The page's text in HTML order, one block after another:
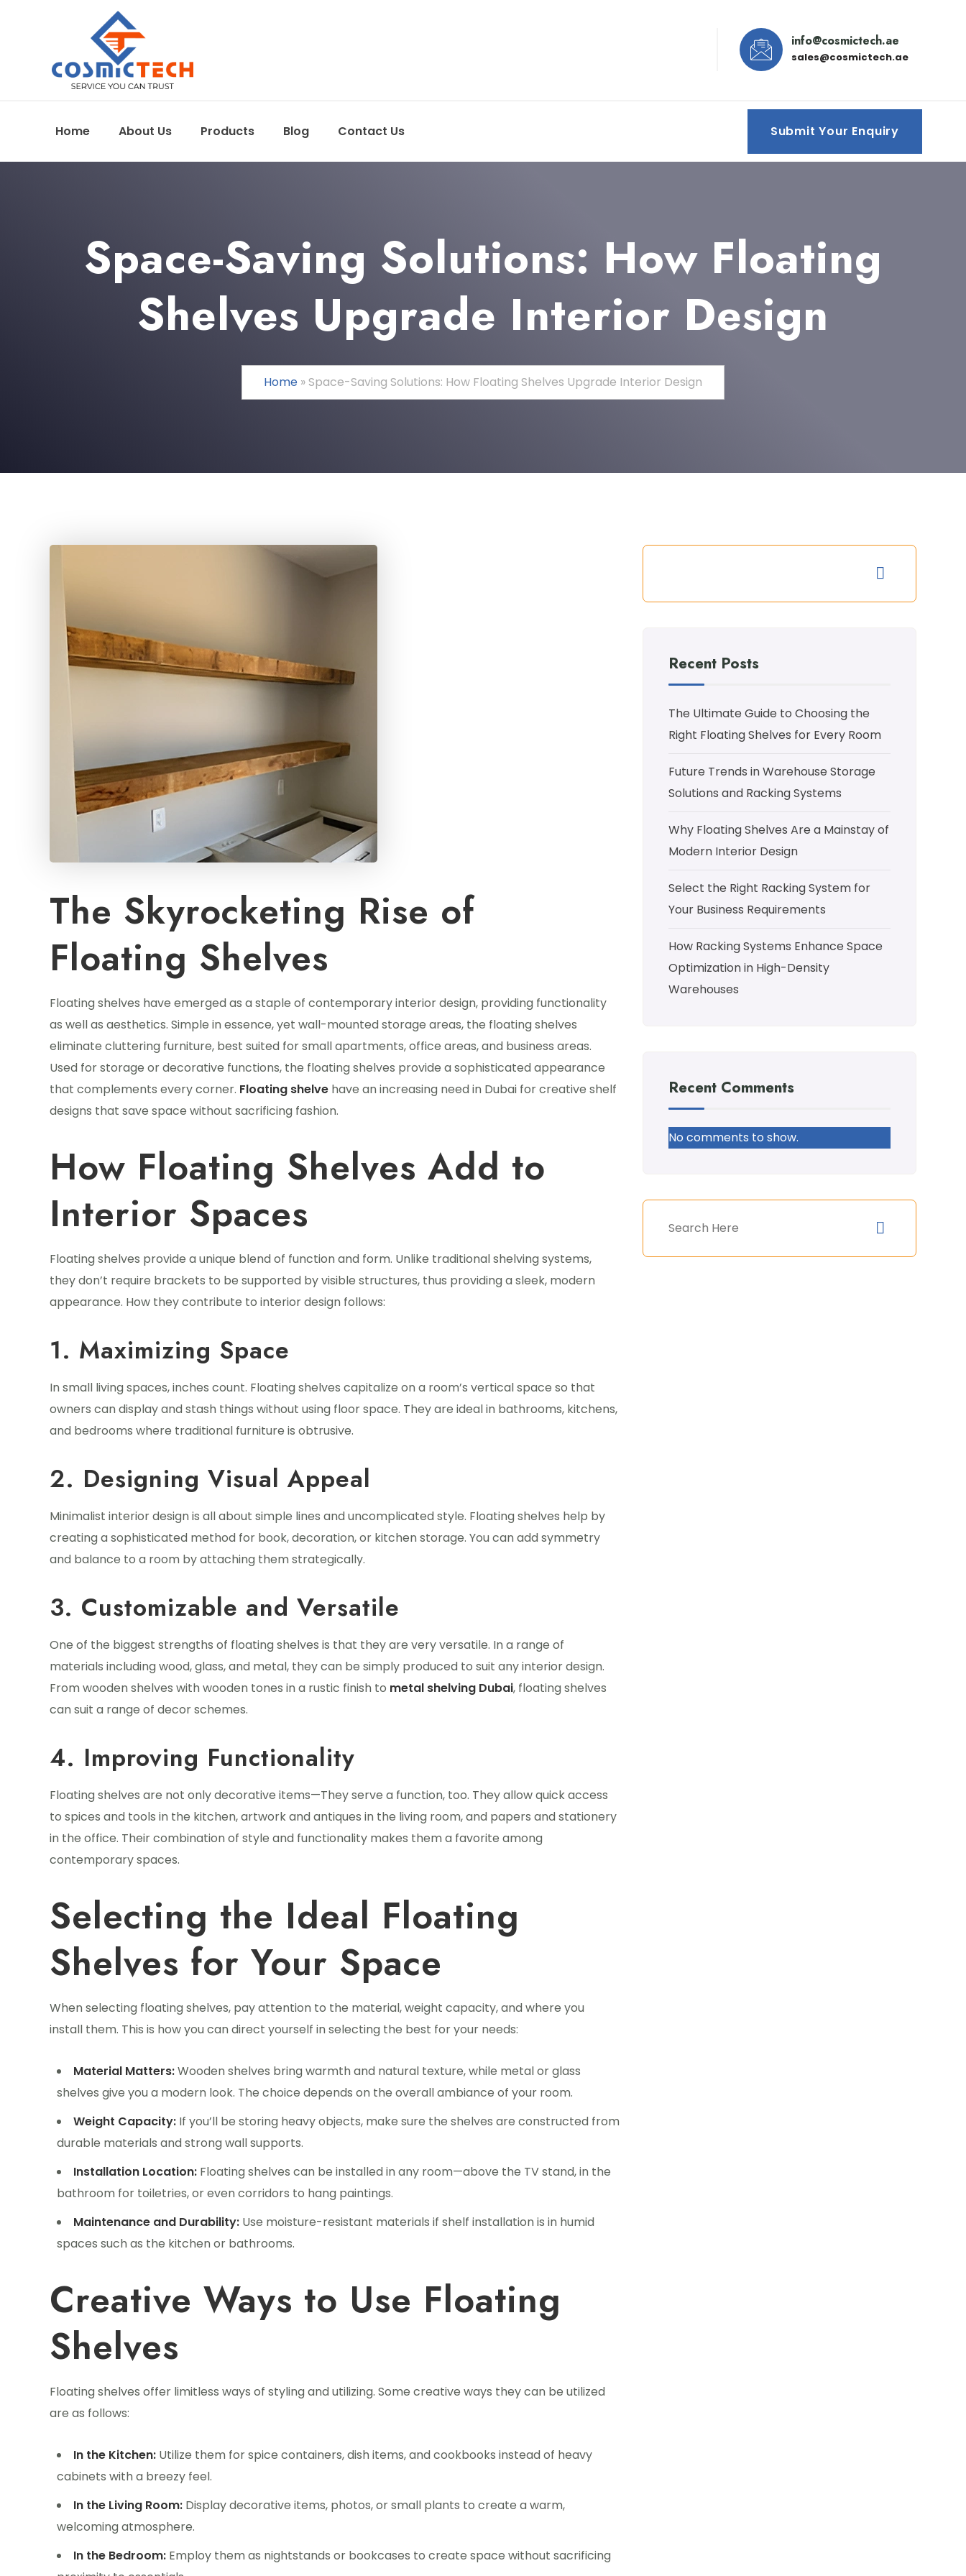
info@cosmictech.ae
sales@cosmictech.ae
Home About Us Products Blog Contact Us Submit Your Enquiry
Space-Saving Solutions: How Floating
Shelves Upgrade Interior Design
Home » Space-Saving Solutions: How Floating Shelves Upgrade Interior Design
The Skyrocketing Rise of
Floating Shelves
Floating shelves have emerged as a staple of contemporary interior design, providing functionality
as well as aesthetics. Simple in essence, yet wall-mounted storage areas, the floating shelves
eliminate cluttering furniture, best suited for small apartments, office areas, and business areas.
Used for storage or decorative functions, the floating shelves provide a sophisticated appearance
that complements every corner. Floating shelve have an increasing need in Dubai for creative shelf
designs that save space without sacrificing fashion.
How Floating Shelves Add to
Interior Spaces
Floating shelves provide a unique blend of function and form. Unlike traditional shelving systems,
they don’t require brackets to be supported by visible structures, thus providing a sleek, modern
appearance. How they contribute to interior design follows:
1. Maximizing Space
In small living spaces, inches count. Floating shelves capitalize on a room’s vertical space so that
owners can display and stash things without using floor space. They are ideal in bathrooms, kitchens,
and bedrooms where traditional furniture is obtrusive.
2. Designing Visual Appeal
Minimalist interior design is all about simple lines and uncomplicated style. Floating shelves help by
creating a sophisticated method for book, decoration, or kitchen storage. You can add symmetry
and balance to a room by attaching them strategically.
3. Customizable and Versatile
One of the biggest strengths of floating shelves is that they are very versatile. In a range of
materials including wood, glass, and metal, they can be simply produced to suit any interior design.
From wooden shelves with wooden tones in a rustic finish to metal shelving Dubai, floating shelves
can suit a range of decor schemes.
4. Improving Functionality
Floating shelves are not only decorative items—They serve a function, too. They allow quick access
to spices and tools in the kitchen, artwork and antiques in the living room, and papers and stationery
in the office. Their combination of style and functionality makes them a favorite among
contemporary spaces.
Selecting the Ideal Floating
Shelves for Your Space
When selecting floating shelves, pay attention to the material, weight capacity, and where you
install them. This is how you can direct yourself in selecting the best for your needs:
Material Matters:Wooden shelves bring warmth and natural texture, while metal or glass
shelves give you a modern look. The choice depends on the overall ambiance of your room.
Weight Capacity: If you’ll be storing heavy objects, make sure the shelves are constructed from
durable materials and strong wall supports.
Installation Location: Floating shelves can be installed in any room—above the TV stand, in the
bathroom for toiletries, or even corridors to hang paintings.
Maintenance and Durability: Use moisture-resistant materials if shelf installation is in humid
spaces such as the kitchen or bathrooms.
Creative Ways to Use Floating
Shelves
Floating shelves offer limitless ways of styling and utilizing. Some creative ways they can be utilized
are as follows:
In the Kitchen: Utilize them for spice containers, dish items, and cookbooks instead of heavy
cabinets with a breezy feel.
In the Living Room: Display decorative items, photos, or small plants to create a warm,
welcoming atmosphere.
In the Bedroom: Employ them as nightstands or bookcases to create space without sacrificing
Recent Posts
The Ultimate Guide to Choosing the
Right Floating Shelves for Every Room
Future Trends in Warehouse Storage
Solutions and Racking Systems
Why Floating Shelves Are a Mainstay of
Modern Interior Design
Select the Right Racking System for
Your Business Requirements
How Racking Systems Enhance Space
Optimization in High-Density
Warehouses
Recent Comments
No comments to show.